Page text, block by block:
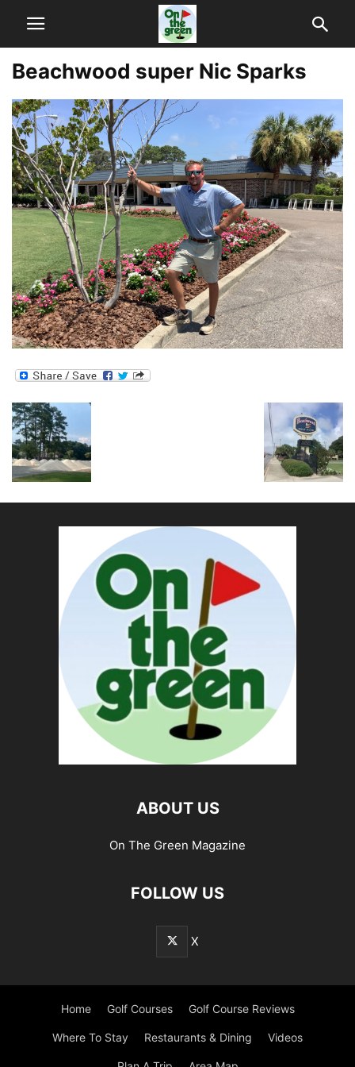
Beachwood super Nic Sparks
ABOUT US
On The Green Magazine
FOLLOW US
X
Home Golf Courses Golf Course Reviews
Where To Stay Restaurants & Dining Videos